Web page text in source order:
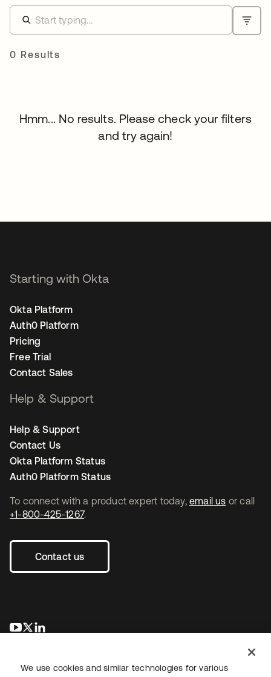
0 Results
Hmm... No results. Please check your filters
and try again!
To connect with a product expert today, email us or call
+1-800-425-1267.
Contact us
opens in a new tab
opens in a new tab
Starting with Okta
Okta Platform
Auth0 Platform
Pricing
Free Trial
Contact Sales
Help & Support
Help & Support
Contact Us
Okta Platform Status
Auth0 Platform Status
We use cookies and similar technologies for various